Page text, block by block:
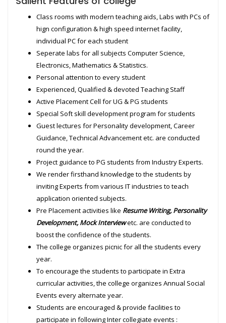
Class rooms with modern teaching aids, Labs with PCs of
hign configuration & high speed internet facility,
individual PC for each student
Seperate labs for all subjects Computer Science,
Electronics, Mathematics & Statistics.
Personal attention to every student
Experienced, Qualified & devoted Teaching Staff
Active Placement Cell for UG & PG students
Special Soft skill development program for students
Guest lectures for Personality development, Career
Guidance, Technical Advancement etc. are conducted
round the year.
Project guidance to PG students from Industry Experts.
We render firsthand knowledge to the students by
inviting Experts from various IT industries to teach
application oriented subjects.
Pre Placement activities like Resume Writing, Personality
Development, Mock Interviewetc. are conducted to
boost the confidence of the students.
The college organizes picnic for all the students every
year.
To encourage the students to participate in Extra
curricular activities, the college organizes Annual Social
Events every alternate year.
Students are encouraged & provide facilities to
participate in following Inter collegiate events :